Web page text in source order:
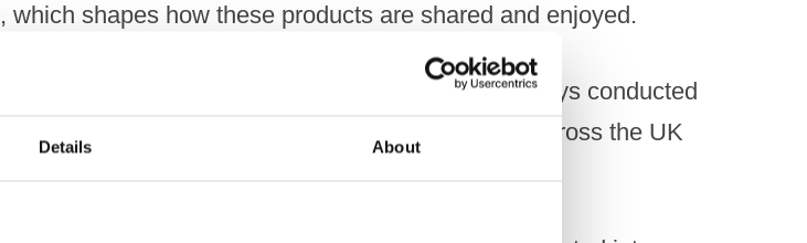
Details About
which shapes how these products are shared and enjoyed.
which are largely consistent with previous surveys conducted
and 2014, show that of the 2,010 adults surveyed across the UK
believe: